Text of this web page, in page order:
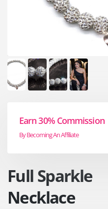
Earn 30% Commission
By Becoming An Affiliate
Full Sparkle
Necklace